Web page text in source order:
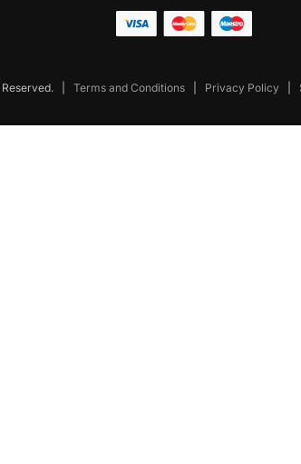
Terms and Conditions Privacy Policy